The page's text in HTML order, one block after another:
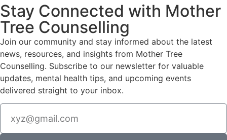
Stay Connected with Mother
Tree Counselling
Join our community and stay informed about the latest
news, resources, and insights from Mother Tree
Counselling. Subscribe to our newsletter for valuable
updates, mental health tips, and upcoming events
delivered straight to your inbox.